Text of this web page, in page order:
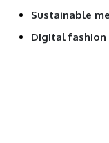
Sustainable
Digital